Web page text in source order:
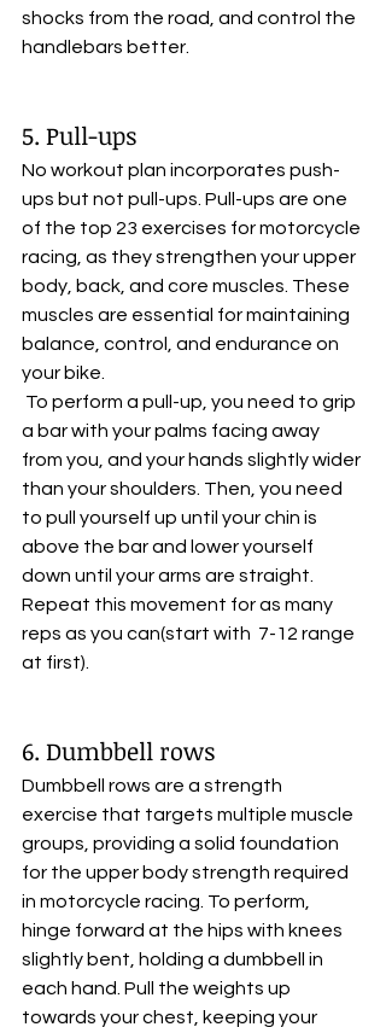
shocks from the road, and control the
handlebars better.
5. Pull-ups
No workout plan incorporates push-
ups but not pull-ups. Pull-ups are one
of the top 23 exercises for motorcycle
racing, as they strengthen your upper
body, back, and core muscles. These
muscles are essential for maintaining
balance, control, and endurance on
your bike.
a bar with your palms facing away
from you, and your hands slightly wider
than your shoulders. Then, you need
to pull yourself up until your chin is
above the bar and lower yourself
down until your arms are straight.
Repeat this movement for as many
reps as you can(start with  7-12 range
at first).
6. Dumbbell rows
Dumbbell rows are a strength
exercise that targets multiple muscle
groups, providing a solid foundation
for the upper body strength required
in motorcycle racing. To perform,
hinge forward at the hips with knees
slightly bent, holding a dumbbell in
each hand. Pull the weights up
towards your chest, keeping your